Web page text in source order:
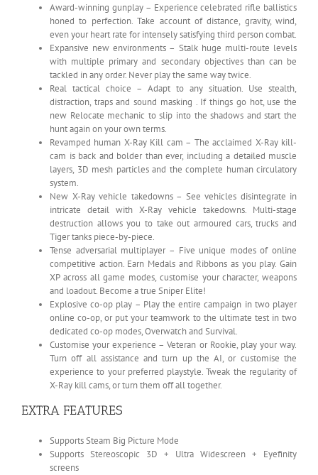
Award-winning gunplay – Experience celebrated rifle ballistics
honed to perfection. Take account of distance, gravity, wind,
even your heart rate for intensely satisfying third person combat.
Expansive new environments – Stalk huge multi-route levels
with multiple primary and secondary objectives than can be
tackled in any order. Never play the same way twice.
Real tactical choice – Adapt to any situation. Use stealth,
distraction, traps and sound masking . If things go hot, use the
new Relocate mechanic to slip into the shadows and start the
hunt again on your own terms.
Revamped human X-Ray Kill cam – The acclaimed X-Ray kill-
cam is back and bolder than ever, including a detailed muscle
layers, 3D mesh particles and the complete human circulatory
system.
New X-Ray vehicle takedowns – See vehicles disintegrate in
intricate detail with X-Ray vehicle takedowns. Multi-stage
destruction allows you to take out armoured cars, trucks and
Tiger tanks piece-by-piece.
Tense adversarial multiplayer – Five unique modes of online
competitive action. Earn Medals and Ribbons as you play. Gain
XP across all game modes, customise your character, weapons
and loadout. Become a true Sniper Elite!
Explosive co-op play – Play the entire campaign in two player
online co-op, or put your teamwork to the ultimate test in two
dedicated co-op modes, Overwatch and Survival.
Customise your experience – Veteran or Rookie, play your way.
Turn off all assistance and turn up the AI, or customise the
experience to your preferred playstyle. Tweak the regularity of
X-Ray kill cams, or turn them off all together.
EXTRA FEATURES
Supports Steam Big Picture Mode
Supports Stereoscopic 3D + Ultra Widescreen + Eyefinity
screens